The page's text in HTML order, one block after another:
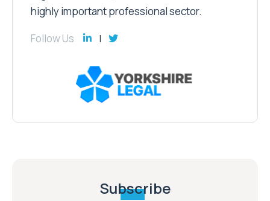
highly important professional sector.
Follow Us
Subscribe